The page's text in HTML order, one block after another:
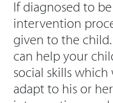
If diagnosed to
intervention
given to the
can help your
social skills
adapt to his or